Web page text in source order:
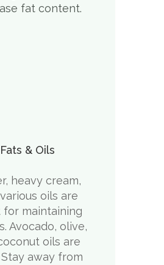
fat content.
Fats & Oils
heavy cream,
oils are
for maintaining
Avocado, olive,
oils are
Stay away from